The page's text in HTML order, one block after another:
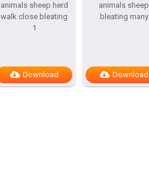
animals sheep herd
walk close bleating
1
Download
animals sheep
bleating many
Download